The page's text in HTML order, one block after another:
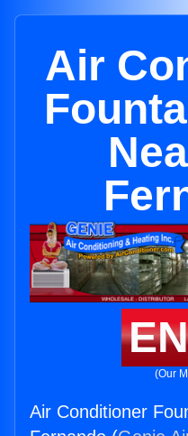
Air
(Our
Air Conditioner